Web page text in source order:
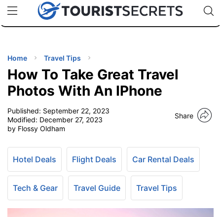
uPhoneCheap eSIM for 150+ Countries🇯🇵
🇹🇭
🇬🇧
🇺🇸
🇩🇪
Code:
TIPS
Home Travel Tips
How To Take Great Travel
Photos With An IPhone
Published: September 22, 2023
Modified: December 27, 2023
by Flossy Oldham
Share
Hotel Deals Flight Deals Car Rental Deals
Tech & Gear Travel Guide Travel Tips